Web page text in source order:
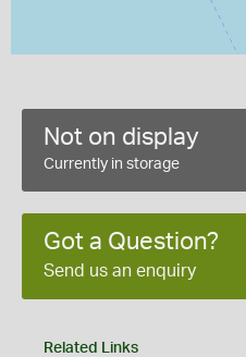
Not on display
Currently in storage
Got a Question?
Send us an enquiry
Related Links